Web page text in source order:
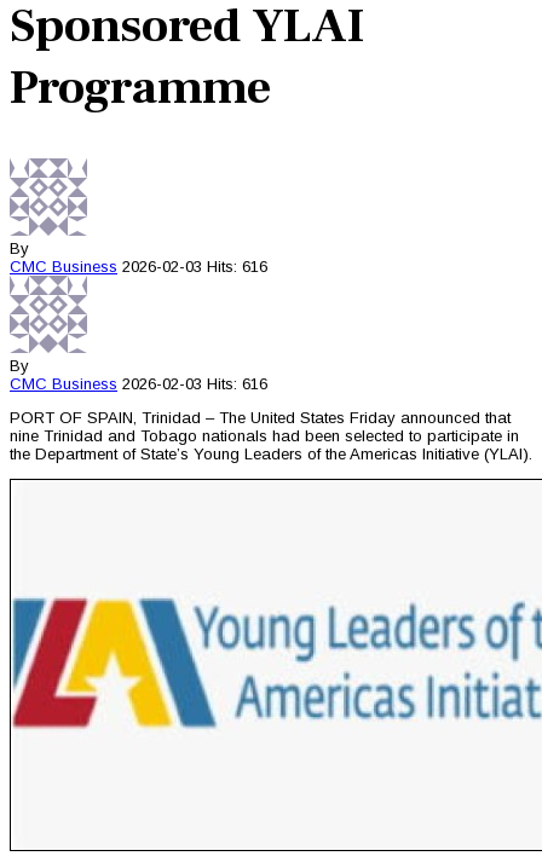
Sponsored YLAI
Programme
By
CMC Business 2026-02-03 Hits: 616
By
CMC Business 2026-02-03 Hits: 616
PORT OF SPAIN, Trinidad – The United States Friday announced that
nine Trinidad and Tobago nationals had been selected to participate in
the Department of State’s Young Leaders of the Americas Initiative (YLAI).